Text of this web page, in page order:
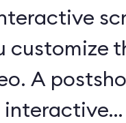
customize
A
interactive